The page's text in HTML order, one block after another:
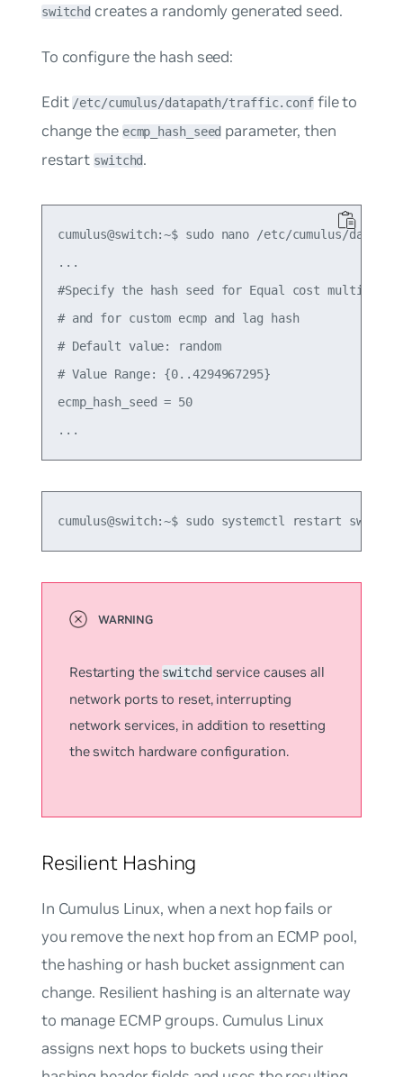
switchd creates a randomly generated seed.
To configure the hash seed:
Edit /etc/cumulus/datapath/traffic.conf file to
change the ecmp_hash_seed parameter, then
restart switchd.
cumulus@switch:~$ sudo nano /etc/cumulus/
...
#Specify the hash seed for Equal cost multipath
# and for custom ecmp and lag hash
# Default value: random
# Value Range: {0..4294967295}
ecmp_hash_seed = 50
cumulus@switch:~$ sudo systemctl restart
Restarting the switchdservice causes all
network ports to reset, interrupting
network services, in addition to resetting
the switch hardware configuration.
Resilient Hashing
In Cumulus Linux, when a next hop fails or
you remove the next hop from an ECMP pool,
the hashing or hash bucket assignment can
change. Resilient hashing is an alternate way
to manage ECMP groups. Cumulus Linux
assigns next hops to buckets using their